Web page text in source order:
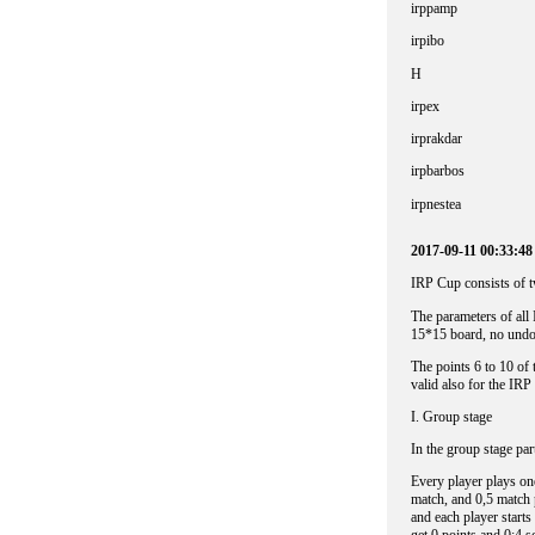
irppamp
irpibo
H
irpex
irprakdar
irpbarbos
irpnestea
2017-09-11
IRP Cup consists of
The parameters of
15*15 board, no
The points 6 to 10
valid also for the IRP
I. Group stage
In the group stage
Every player plays
match, and 0,5
and each player